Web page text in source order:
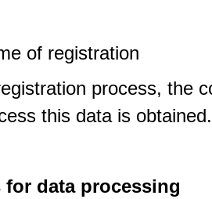
of registration
process, the
this data is obtained.
for data processing